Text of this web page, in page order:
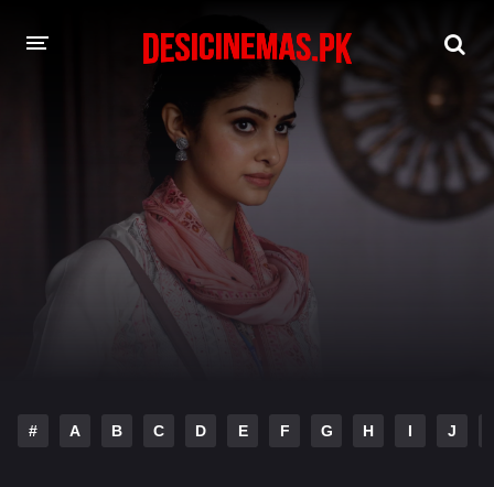
DESI CINEMAS APP
PLAY DESI
HINDI DUBBED MOVIES
# A B C D E F G H I J